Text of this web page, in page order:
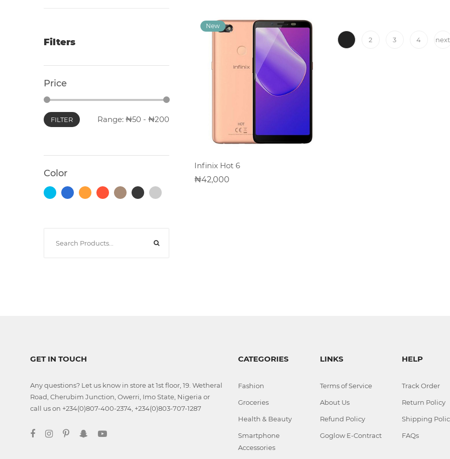
Filters
Price
FILTER Range: 50 - 200
Color
ADD TO CART
Infinix Hot 6
42,000
2 3 4 next
GET IN TOUCH
Any questions? Let us know in store at 1st floor, 19. Wetheral
Road, Cherubim Junction, Owerri, Imo State, Nigeria or
call us on +234(0)807-400-2374, +234(0)803-707-1287
CATEGORIES
Fashion
Groceries
Health & Beauty
Smartphone
Accessories
LINKS
Terms of Service
About Us
Refund Policy
Goglow E-Contract
HELP
Track Order
Return Policy
Shipping
FAQs
Photocopiers
Phone
Accessories
Laptop
Fashion
Home